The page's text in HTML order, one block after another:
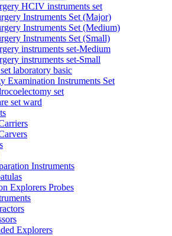
HCIV instruments set
Instruments Set (Major)
Instruments Set (Medium)
Instruments Set (Small)
instruments set-Medium
instruments set-Small
laboratory basic
Examination Instruments Set
set
set ward
Instruments
Explorers Probes
Explorers